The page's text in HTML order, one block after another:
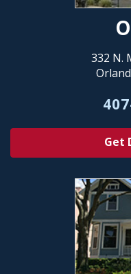
332 N.
Get